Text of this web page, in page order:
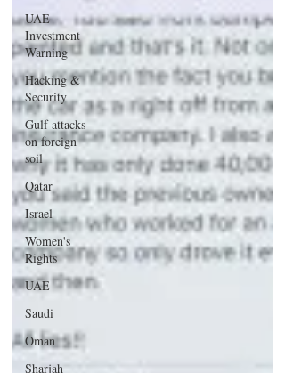
UAE
Investment
Warning
Hacking &
Security
Gulf attacks
on foreign
soil
Qatar
Israel
Women's
Rights
UAE
Saudi
Oman
Sharjah